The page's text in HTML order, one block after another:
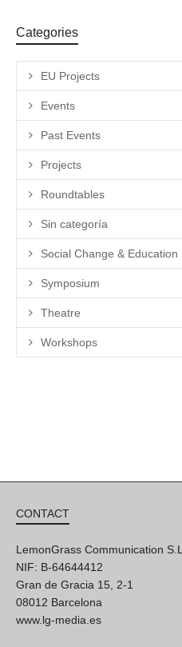
Categories
EU Projects
Events
Past Events
Projects
Roundtables
Sin categoría
Social Change & Education
Symposium
Theatre
Workshops
CONTACT
LemonGrass Communication S.L
NIF: B-64644412
Gran de Gracia 15, 2-1
08012 Barcelona
www.lg-media.es